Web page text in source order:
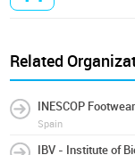
Related
INESCOP
Spain
IBV - Institute of